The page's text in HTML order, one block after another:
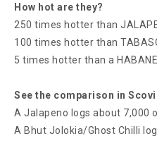
How hot are they?
250 times hotter than
100 times hotter than
5 times hotter than a
See the comparison in
A Jalapeno logs about 7,000
A Bhut Jolokia/Ghost Chilli